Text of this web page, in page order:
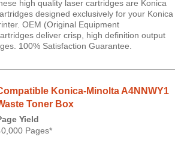
high quality laser cartridges are Konica
designed exclusively for your Konica
OEM (Original Equipment
deliver crisp, high definition output
100% Satisfaction Guarantee.
Konica-Minolta A4NNWY1
Toner Box
Yield
Pages*